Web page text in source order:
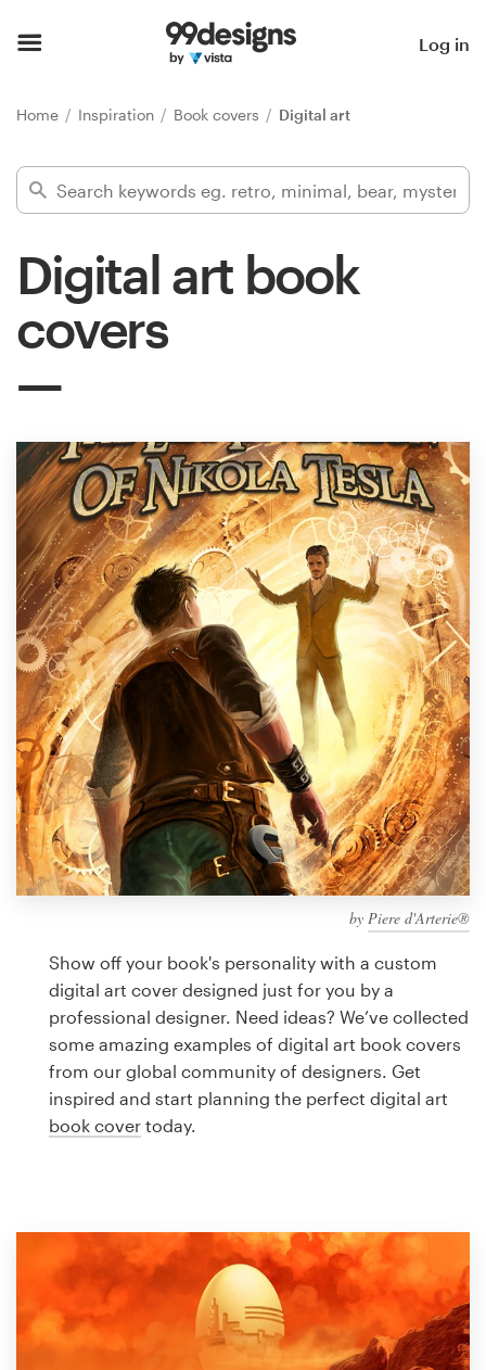
Log in
Home Inspiration Book covers Digital art
Digital art book
covers
by Piere d'Arterie®
Show off your book's personality with a custom
digital art cover designed just for you by a
professional designer. Need ideas? We’ve collected
some amazing examples of digital art book covers
from our global community of designers. Get
inspired and start planning the perfect digital art
book cover today.
Find a designer
Inspiration
services
Design contests
1-to-1 Projects
Find a designer
Discover inspiration
99designs Studio
99designs Pro
Get
a
Logo design
Business card
Web page design
Brand guide
Support
1 800 513 1678